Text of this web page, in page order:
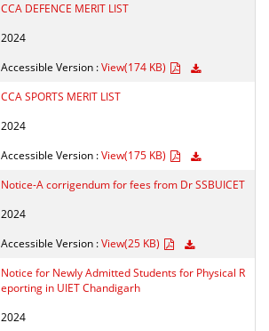
CCA DEFENCE MERIT LIST
2024
Accessible Version :View(174 KB)
CCA SPORTS MERIT LIST
2024
Accessible Version :View(175 KB)
Notice-A corrigendum for fees from Dr SSBUICET
2024
Accessible Version :View(25 KB)
Notice for Newly Admitted Students for Physical R
eporting in UIET Chandigarh
2024